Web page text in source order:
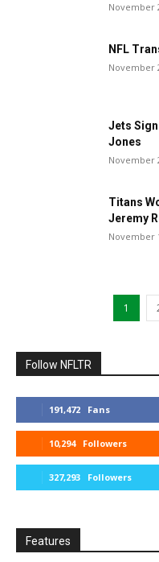
November
NFL
November
Jets Sign
Jones
November
Titans
Jeremy
November
1
Follow NFLTR
191,472 Fans
10,294 Followers
327,293 Followers
Features